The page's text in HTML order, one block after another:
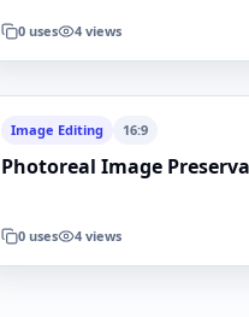
0 uses 4 views
Image Editing 16:9
Photoreal Image
0 uses 4 views